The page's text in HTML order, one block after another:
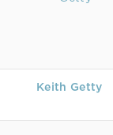
Keith Getty